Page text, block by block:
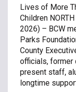
Lives of More
Children
2026) – BCW
Parks
County
officials, former
present staff,
longtime